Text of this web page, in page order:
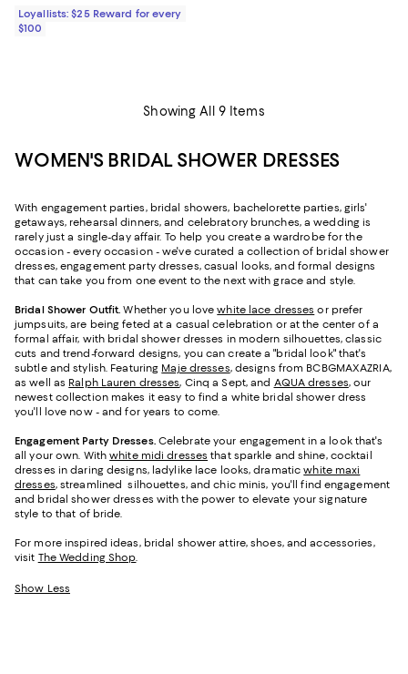
Loyallists: $25 Reward for every
$100
Showing All 9 Items
WOMEN'S BRIDAL SHOWER DRESSES
With engagement parties, bridal showers, bachelorette parties, girls'
getaways, rehearsal dinners, and celebratory brunches, a wedding is
rarely just a single-day affair. To help you create a wardrobe for the
occasion - every occasion - we've curated a collection of bridal shower
dresses, engagement party dresses, casual looks, and formal designs
that can take you from one event to the next with grace and style.
Bridal Shower Outfit.Whether you lovewhite lace dresses or prefer
jumpsuits, are being feted at a casual celebration or at the center of a
formal affair, with bridal shower dresses in modern silhouettes, classic
cuts and trend-forward designs, you can create a "bridal look" that's
subtle and stylish. Featuring Maje dresses, designs from BCBGMAXAZRIA,
as well as Ralph Lauren dresses, Cinq a Sept, and AQUA dresses, our
newest collection makes it easy to find a white bridal shower dress
you'll love now - and for years to come.
Engagement Party Dresses. Celebrate your engagement in a look that's
all your own. Withwhite midi dresses that sparkle and shine, cocktail
dresses in daring designs, ladylike lace looks, dramaticwhite maxi
dresses, streamlined silhouettes, and chic minis, you'll find engagement
and bridal shower dresses with the power to elevate your signature
style to that of bride.
For more inspired ideas, bridal shower attire, shoes, and accessories,
visit The Wedding Shop.
Show Less